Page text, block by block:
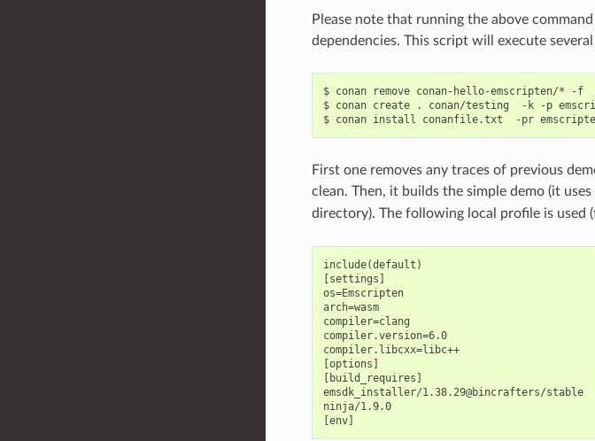
Please note that running the above
dependencies. This script will execute
$ conan remove conan-hello-emscripten/*
-f
$ conan create . conan/testing -k -p
$ conan install conanfile.txt -pr
First one removes any traces of previous
clean. Then, it builds the simple demo (it uses
directory). The following local profile is used
include(default)
[settings]
os=Emscripten
arch=wasm
compiler=clang
compiler.version=6.0
compiler.libcxx=libc++
[options]
[build_requires]
emsdk_installer/1.38.29@bincrafters/stable
ninja/1.9.0